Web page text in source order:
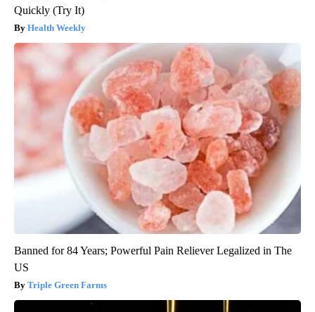
Quickly (Try It)
Health Weekly
Banned for 84 Years; Powerful Pain Reliever Legalized in The
US
Triple Green Farms